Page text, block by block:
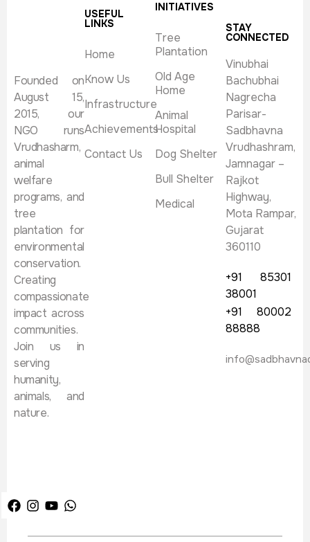
Founded on
August 15,
2015, our
NGO runs
Vrudhasharm,
animal
welfare
programs, and
tree
plantation for
environmental
conservation.
Creating
compassionate
impact across
communities.
Join us in
serving
humanity,
animals, and
nature.
USEFUL
LINKS
Home
Know Us
Infrastructure
Achievements
Contact Us
INITIATIVES
Tree
Plantation
Old Age
Home
Animal
Hospital
Dog Shelter
Bull Shelter
Medical
STAY
CONNECTED
Vinubhai
Bachubhai
Nagrecha
Parisar-
Sadbhavna
Vrudhashram,
Jamnagar –
Rajkot
Highway,
Mota Rampar,
Gujarat
360110
+91 85301
38001
+91 80002
88888